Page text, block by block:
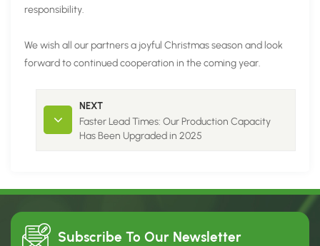
responsibility.
We wish all our partners a joyful Christmas season and look
forward to continued cooperation in the coming year.
NEXT
Faster Lead Times: Our Production Capacity
Has Been Upgraded in 2025
Subscribe To Our Newsletter